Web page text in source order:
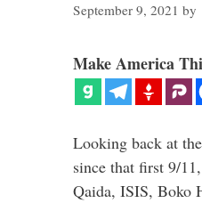
September 9, 2021 by
Make America
Looking back at
since that first 9/
Qaida, ISIS, Boko